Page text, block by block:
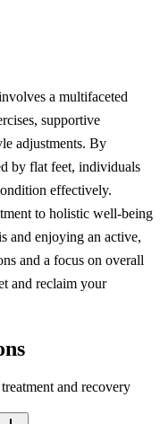
a multifaceted
supportive
adjustments. By
by flat feet, individuals
effectively.
to holistic well-being
and enjoying an active,
and a focus on overall
and reclaim your
and recovery